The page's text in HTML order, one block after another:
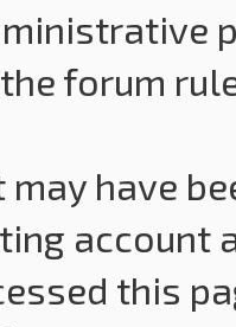
the forum
may have
account
this